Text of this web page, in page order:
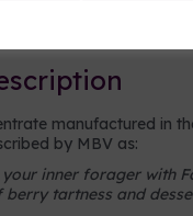
manufactured in
by MBV as:
inner forager with
tartness and